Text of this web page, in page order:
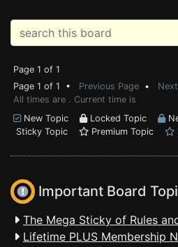
Page 1 of 1
Page 1 of 1 • Previous Page •
All times are . Current time is
New Topic
Locked Topic
Sticky Topic
Premium Topic
Important Board
The Mega Sticky of Rules
Lifetime PLUS Membership